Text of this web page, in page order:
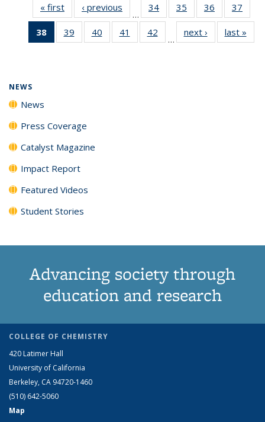
« first News‹ previous
…
34
135
35
135
News
36
135
News
37
135
38
of 135
News
39
135
40
135
41
135
42
135
…
next › Newslast »
NEWS
News
Press Coverage
Catalyst Magazine
Impact Report
Featured Videos
Student Stories
Advancing society through
education and research
COLLEGE OF CHEMISTRY
420 Latimer Hall
University of California
Berkeley, CA 94720-1460
(510) 642-5060
Map